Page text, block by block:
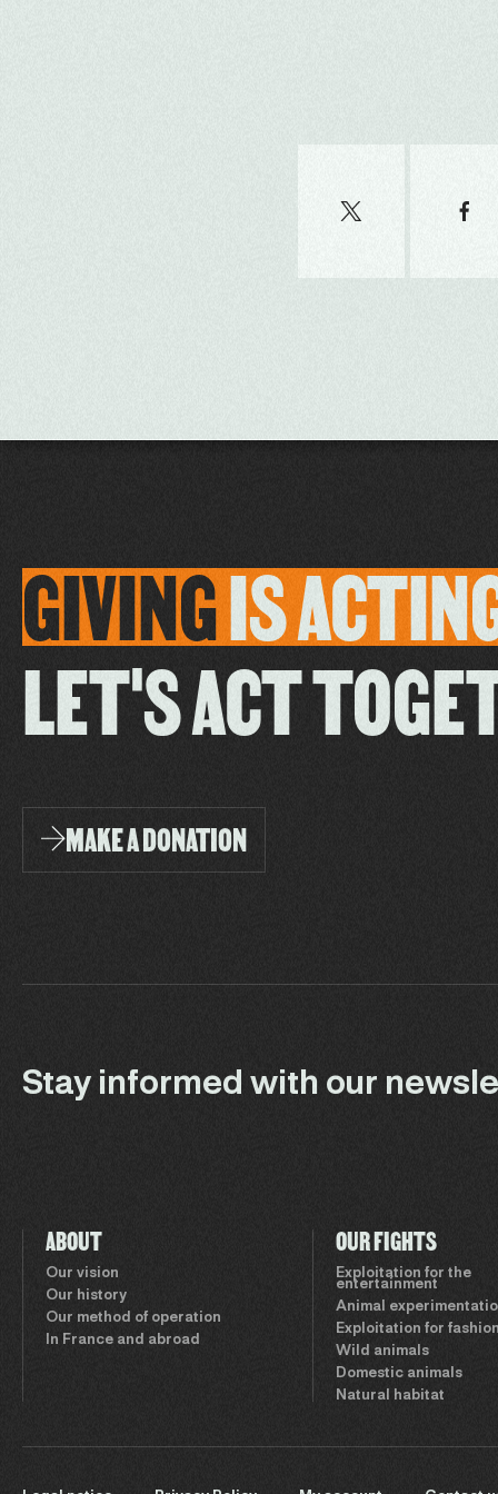
GIVINGIS
LET'S ACT
MAKE A DONATION
Stay informed with our
ABOUT
Our vision
Our history
Our method of operation
In France and abroad
OUR FIGHTS
Exploitation for the
entertainment
Animal
Exploitation for
Wild animals
Domestic animals
Natural habitat